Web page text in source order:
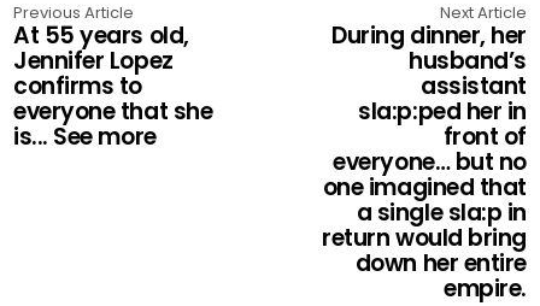
Previous Article
At 55 years old,
Jennifer Lopez
confirms to
everyone that she
is... See more
Next Article
During dinner, her
husband’s
assistant
sla:p:ped her in
front of
everyone… but no
one imagined that
a single sla:p in
return would bring
down her entire
empire.